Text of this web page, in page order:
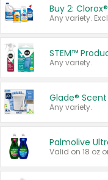
STEM™
Any variety.
Glade® Scent
Any variety.
Palmolive
Valid on 18 oz